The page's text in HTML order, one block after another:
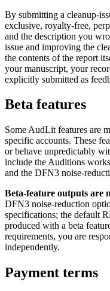
By submitting a cleanup-
exclusive, royalty-free,
and the description you
issue and improving the
the contents of the report
your manuscript, your
explicitly submitted as
Beta features
Some AudLit features are
specific accounts. These
or behave unpredictably
include the Auditions
and the DFN3 noise-
Beta-feature outputs are
DFN3 noise-reduction
specifications; the default
produced with a beta
requirements, you are
independently.
Payment terms